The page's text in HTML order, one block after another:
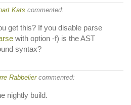
Kats commented:
get this? If you disable parse
with option -f) is the AST
syntax?
Rabbeliercommented:
nightly build.